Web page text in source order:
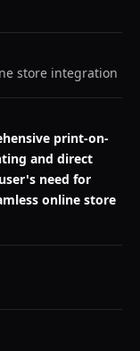
store integration
print-on-
and direct
need for
online store